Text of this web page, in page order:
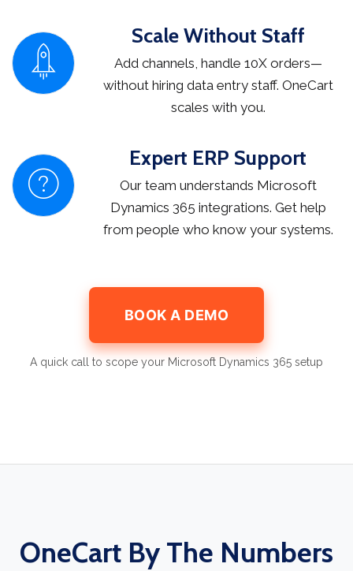
Scale Without Staff
Add channels, handle 10X orders—
without hiring data entry staff. OneCart
scales with you.
Expert ERP Support
Our team understands Microsoft
Dynamics 365 integrations. Get help
from people who know your systems.
BOOK A DEMO
A quick call to scope your Microsoft Dynamics 365 setup
OneCart By The Numbers